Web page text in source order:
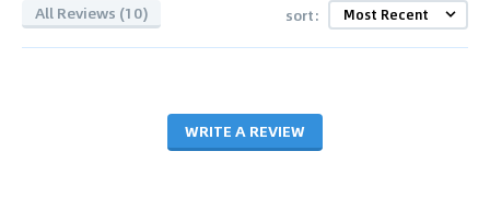
All Reviews (10) sort:
WRITE A REVIEW